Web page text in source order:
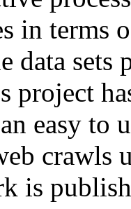
in terms
data sets
project
easy to
crawls
is